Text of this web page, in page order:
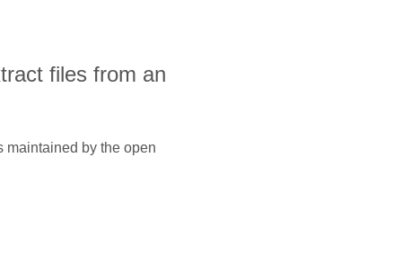
files from an
maintained by the open